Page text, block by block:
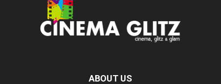
ABOUT US